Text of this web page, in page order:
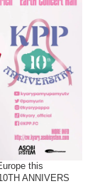
this
ANNIVERS